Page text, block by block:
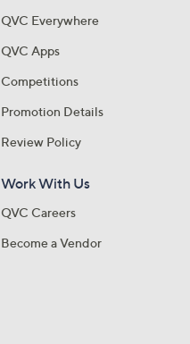
QVC Everywhere
QVC Apps
Competitions
Promotion Details
Review Policy
Work With Us
QVC Careers
Become a Vendor